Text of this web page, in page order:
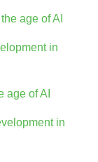
age of AI
in
age of AI
in